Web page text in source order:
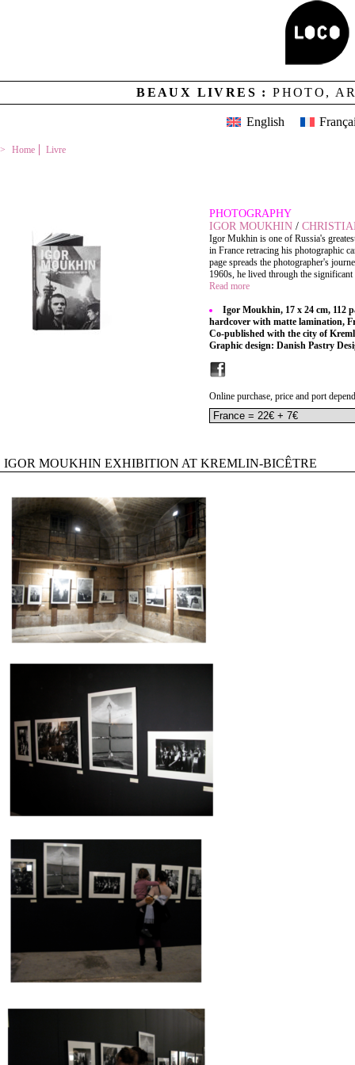
BEAUX LIVRES :PHOTO,
English
Home Livre
PHOTOGRAPHY
IGOR MOUKHIN /
Igor Mukhin is one of Russia's
in France retracing his photographic
page spreads the photographer's
1960s, he lived through the
Read more
Igor Moukhin, 17 x 24 cm, 112
hardcover with matte lamination,
Co-published with the city of
Graphic design: Danish Pastry
Online purchase, price and port
IGOR MOUKHIN EXHIBITION AT KREMLIN-BICÊTRE